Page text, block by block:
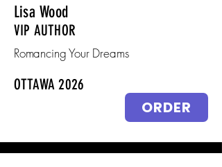
Lisa Wood
VIP AUTHOR
Romancing Your Dreams
OTTAWA 2026
ORDER